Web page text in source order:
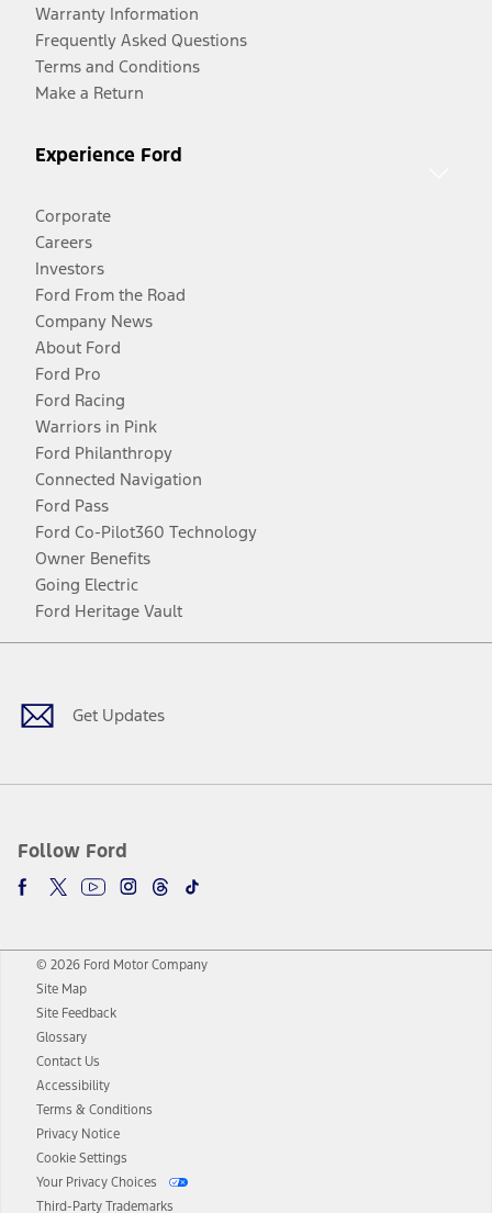
Warranty Information
Frequently Asked Questions
Terms and Conditions
Make a Return
Experience Ford
Corporate
Careers
Investors
Ford From the Road
Company News
About Ford
Ford Pro
Ford Racing
Warriors in Pink
Ford Philanthropy
Connected Navigation
Ford Pass
Ford Co-Pilot360 Technology
Owner Benefits
Going Electric
Ford Heritage Vault
Get Updates
Follow Ford
Facebook
TwitterYoutubeInstagram
Threads
TikTok
© 2026 Ford Motor Company
Site Map
Site Feedback
Glossary
Contact Us
Accessibility
Terms & Conditions
Privacy Notice
Cookie Settings
Your Privacy Choices
Third-Party Trademarks